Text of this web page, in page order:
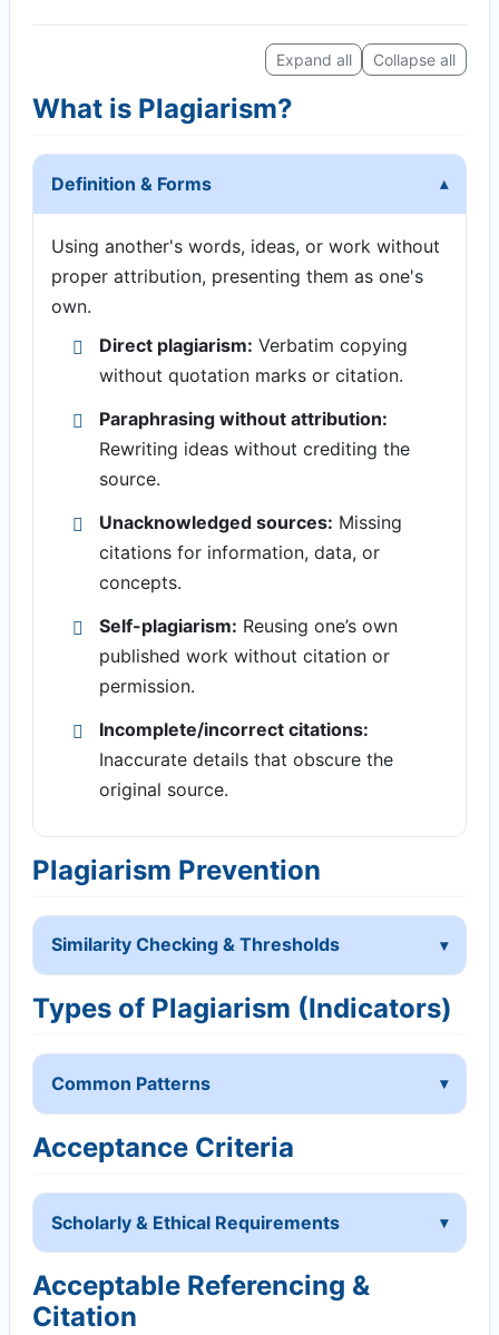
Expand all Collapse all
What is Plagiarism?
Definition & Forms
Using another's words, ideas, or work without
proper attribution, presenting them as one's
own.
Direct plagiarism: Verbatim copying
without quotation marks or citation.
Paraphrasing without attribution:
Rewriting ideas without crediting the
source.
Unacknowledged sources: Missing
citations for information, data, or
concepts.
Self-plagiarism: Reusing one’s own
published work without citation or
permission.
Incomplete/incorrect citations:
Inaccurate details that obscure the
original source.
Plagiarism Prevention
Similarity Checking & Thresholds
Types of Plagiarism (Indicators)
Common Patterns
Acceptance Criteria
Scholarly & Ethical Requirements
Acceptable Referencing &
Citation